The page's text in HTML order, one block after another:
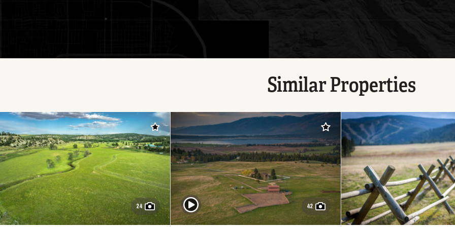
Similar Properties
Add to favorites
24
Add to favorites
42
Play Video